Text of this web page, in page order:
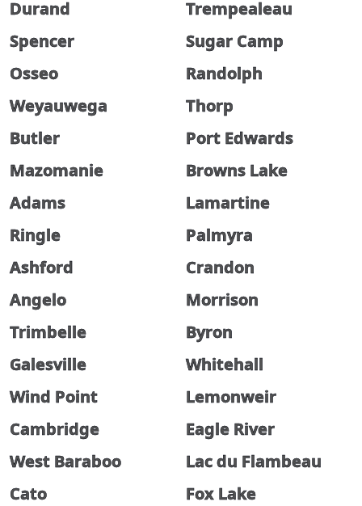
Durand
Trempealeau
Spencer
Sugar Camp
Osseo
Randolph
Weyauwega
Thorp
Butler
Port Edwards
Mazomanie
Browns Lake
Adams
Lamartine
Ringle
Palmyra
Ashford
Crandon
Angelo
Morrison
Trimbelle
Byron
Galesville
Whitehall
Wind Point
Lemonweir
Cambridge
Eagle River
West Baraboo
Lac du Flambeau
Cato
Fox Lake